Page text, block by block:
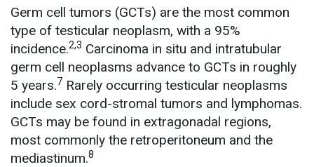
Germ cell tumors (GCTs) are the most common
type of testicular neoplasm, with a 95%
incidence.2,3 Carcinoma in situ and intratubular
germ cell neoplasms advance to GCTs in roughly
5 years.7 Rarely occurring testicular neoplasms
include sex cord-stromal tumors and lymphomas.
GCTs may be found in extragonadal regions,
most commonly the retroperitoneum and the
mediastinum.8